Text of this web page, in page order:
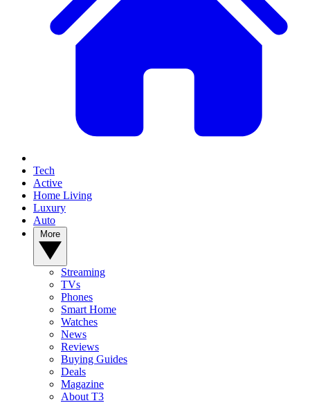
Tech
Active
Home Living
Luxury
Auto
Streaming
TVs
Phones
Smart Home
Watches
News
Reviews
Buying Guides
Deals
Magazine
About T3